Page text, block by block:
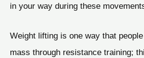
in your way during these
Weight lifting is one way that
mass through resistance training;